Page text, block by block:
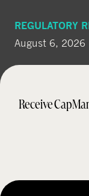
REGULATORY
August 6, 2026
Receive